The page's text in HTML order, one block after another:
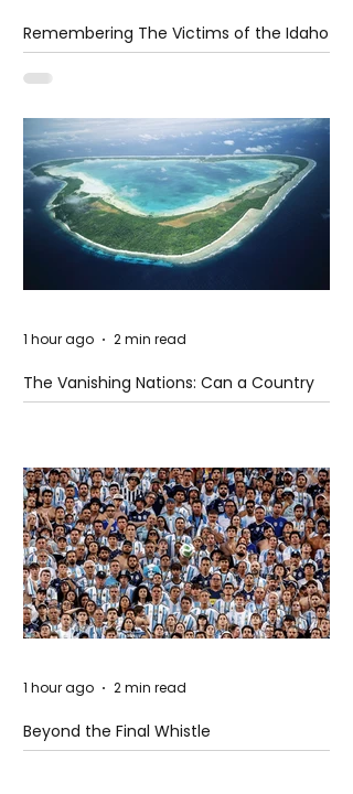
Remembering The Victims of the Idaho
Mass Shooting
The Vanishing Nations: Can a Country
Disappear Beneath the Sea?
1 hour ago 2 min read
Beyond the Final Whistle
1 hour ago 2 min read